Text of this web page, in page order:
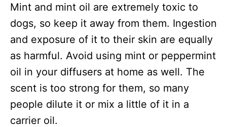
Mint and mint oil are extremely toxic to
dogs, so keep it away from them. Ingestion
and exposure of it to their skin are equally
as harmful. Avoid using mint or peppermint
oil in your diffusers at home as well. The
scent is too strong for them, so many
people dilute it or mix a little of it in a
carrier oil.